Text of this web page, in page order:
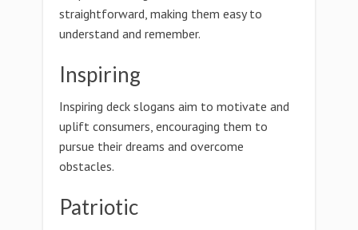
straightforward, making them easy to
understand and remember.
Inspiring
Inspiring deck slogans aim to motivate and
uplift consumers, encouraging them to
pursue their dreams and overcome
obstacles.
Patriotic